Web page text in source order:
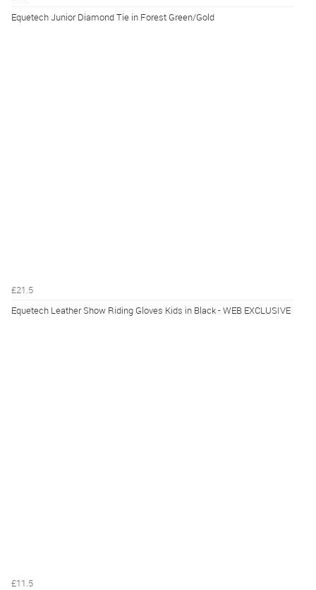
Equetech Junior Diamond Tie in Forest Green/Gold
£21.5
Equetech Leather Show Riding Gloves Kids in Black - WEB EXCLUSIVE
£11.5